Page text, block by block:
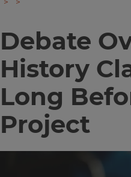
Debate
History
Long
Project